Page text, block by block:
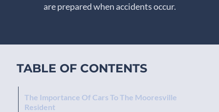
are prepared when accidents occur.
TABLE OF CONTENTS
The Importance Of Cars To The Mooresville
Resident